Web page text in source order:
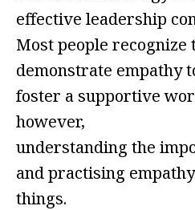
effective leadership
Most people recognize
demonstrate empathy
foster a supportive
however,
understanding the
and practising
things.